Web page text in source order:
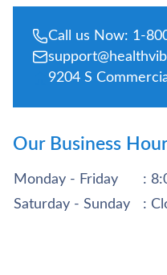
Call us Now: 1-
9204 S
Our Business
Monday - Friday
:
Saturday - Sunday
: